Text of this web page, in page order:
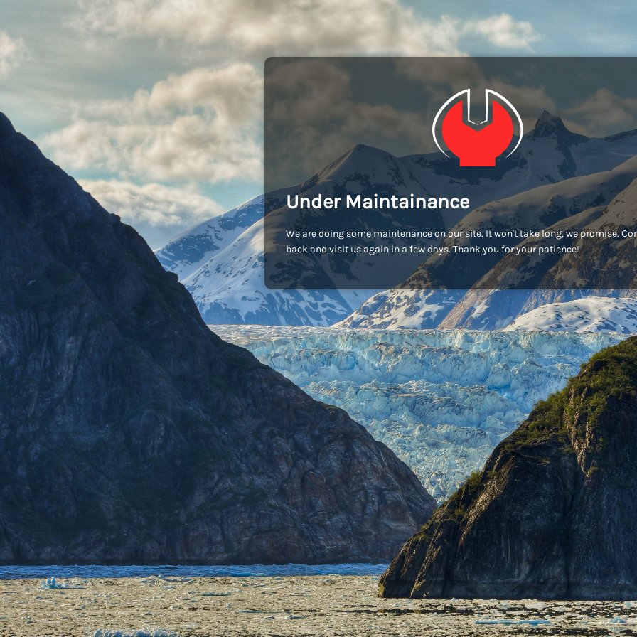
Under Maintainance
We are doing some maintenance on our site. It won't take long, we promise.
back and visit us again in a few days. Thank you for your patience!